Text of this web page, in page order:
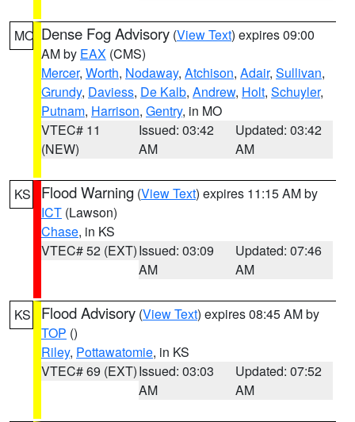
MO Dense Fog Advisory (View Text) expires 09:00
AM by EAX (CMS)
Mercer, Worth, Nodaway, Atchison, Adair, Sullivan,
Grundy, Daviess, De Kalb, Andrew, Holt, Schuyler,
Putnam, Harrison, Gentry, in MO
VTEC# 11
(NEW)
Issued: 03:42
AM
Updated: 03:42
AM
KS Flood Warning (View Text) expires 11:15 AM by
ICT (Lawson)
Chase, in KS
VTEC# 52 (EXT)Issued: 03:09
AM
Updated: 07:46
AM
KS Flood Advisory (View Text) expires 08:45 AM by
TOP ()
Riley, Pottawatomie, in KS
VTEC# 69 (EXT)Issued: 03:03
AM
Updated: 07:52
AM